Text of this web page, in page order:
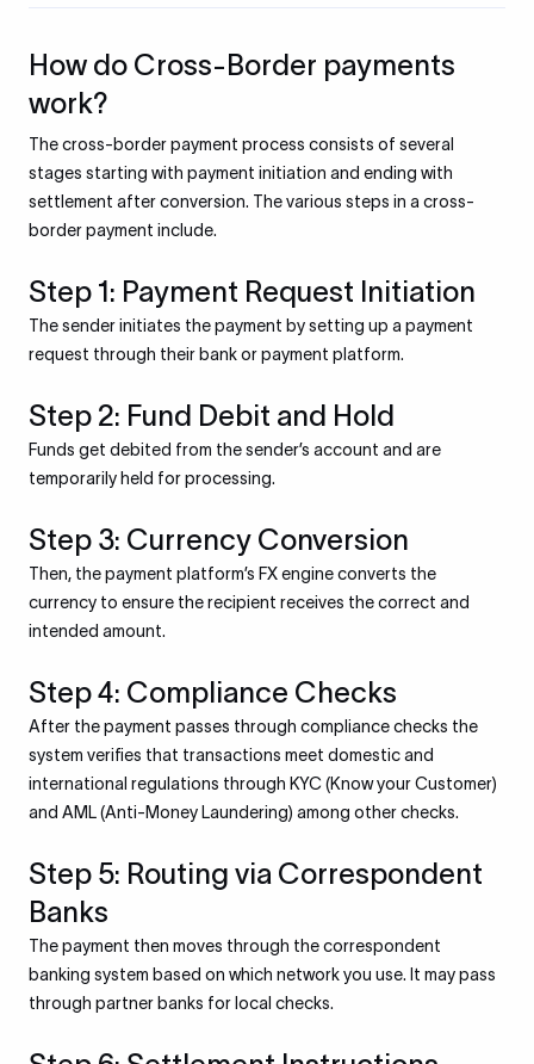
How do Cross-Border payments
work?
The cross-border payment process consists of several
stages starting with payment initiation and ending with
settlement after conversion. The various steps in a cross-
border payment include.
Step 1: Payment Request Initiation
The sender initiates the payment by setting up a payment
request through their bank or payment platform.
Step 2: Fund Debit and Hold
Funds get debited from the sender’s account and are
temporarily held for processing.
Step 3: Currency Conversion
Then, the payment platform’s FX engine converts the
currency to ensure the recipient receives the correct and
intended amount.
Step 4: Compliance Checks
After the payment passes through compliance checks the
system verifies that transactions meet domestic and
international regulations through KYC (Know your Customer)
and AML (Anti-Money Laundering) among other checks.
Step 5: Routing via Correspondent
Banks
The payment then moves through the correspondent
banking system based on which network you use. It may pass
through partner banks for local checks.